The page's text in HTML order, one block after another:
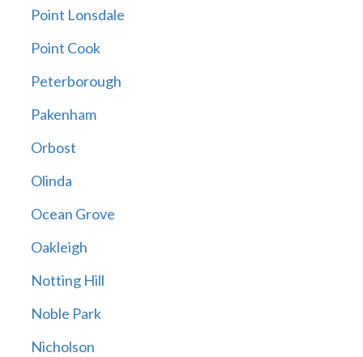
Point Lonsdale
Point Cook
Peterborough
Pakenham
Orbost
Olinda
Ocean Grove
Oakleigh
Notting Hill
Noble Park
Nicholson